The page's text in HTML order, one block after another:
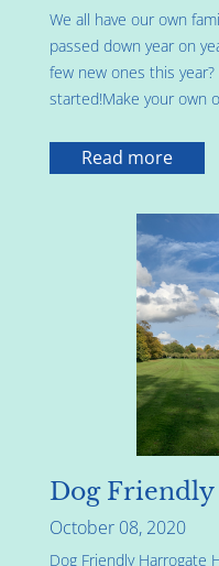
We all have our own
passed down year on
few new ones this
started!Make your own
Read more
Dog Friendly
October 08, 2020
Dog Friendly Harrogate